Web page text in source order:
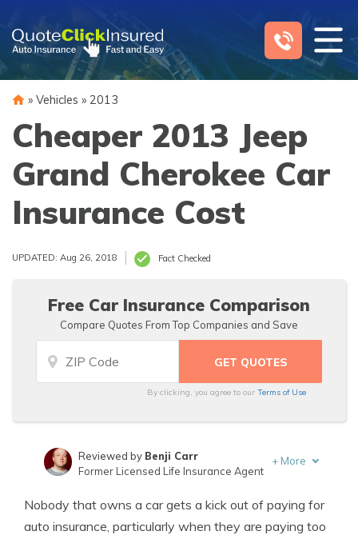
content
» Vehicles » 2013
Cheaper 2013 Jeep
Grand Cherokee Car
Insurance Cost
UPDATED: Aug 26, 2018 Fact Checked
Free Car Insurance Comparison
Compare Quotes From Top Companies and Save
By clicking, you agree to ourTerms of Use
Insurance Lawyer
Reviewed by Benji Carr
Former Licensed Life Insurance Agent
+ More
Nobody that owns a car gets a kick out of paying for
auto insurance, particularly when they are paying too